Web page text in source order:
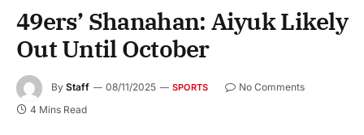
49ers’ Shanahan: Aiyuk Likely
Out Until October
By Staff 08/11/2025 SPORTS
No Comments
4 Mins Read